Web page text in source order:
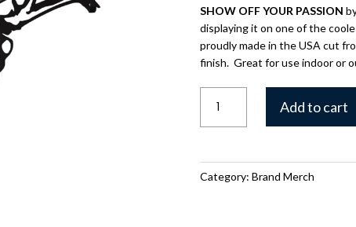
SHOW OFF YOUR PASSION
displaying it on one of the
proudly made in the USA cut
finish. Great for use indoor or
Raxx
Bow
quantity
Add to cart
Category: Brand Merch